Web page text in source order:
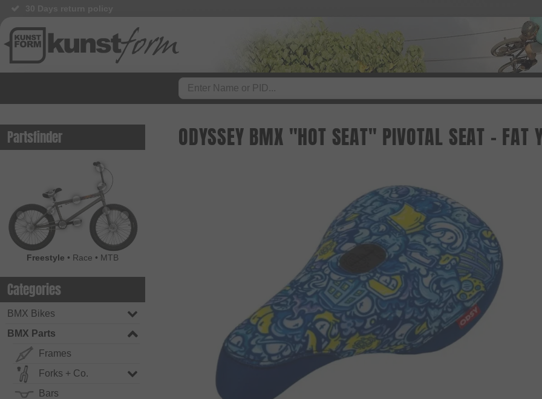
Partsfinder
Freestyle • Race • MTB
Categories
BMX Bikes
BMX Parts
Frames
Forks + Co.
Bars
ODYSSEY BMX "HOT SEAT" PIVOTAL SEAT - FAT